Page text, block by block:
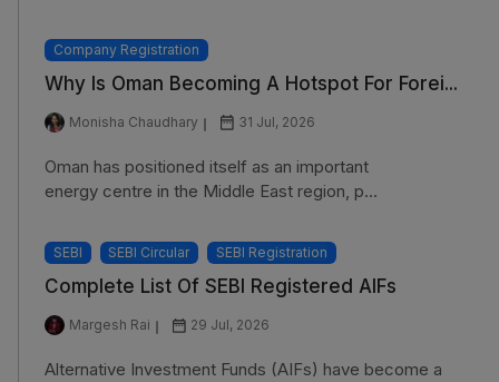
Company Registration
Why Is Oman Becoming A Hotspot For Forei...
Monisha Chaudhary 31 Jul, 2026
Oman has positioned itself as an important
energy centre in the Middle East region, p...
SEBI SEBI Circular SEBI Registration
Complete List Of SEBI Registered AIFs
Margesh Rai 29 Jul, 2026
Alternative Investment Funds (AIFs) have become a